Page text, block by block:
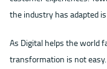
the industry has adapted
As Digital helps the world
transformation is not